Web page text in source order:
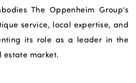
The Oppenheim Group’s
service, local expertise, and
its role as a leader in the
estate market.